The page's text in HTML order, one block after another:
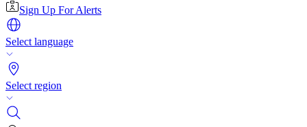
Sign Up For Alerts
Select language
Select region